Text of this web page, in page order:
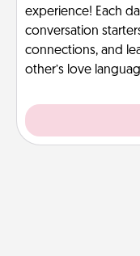
experience! Each
conversation
connections, and
other’s love